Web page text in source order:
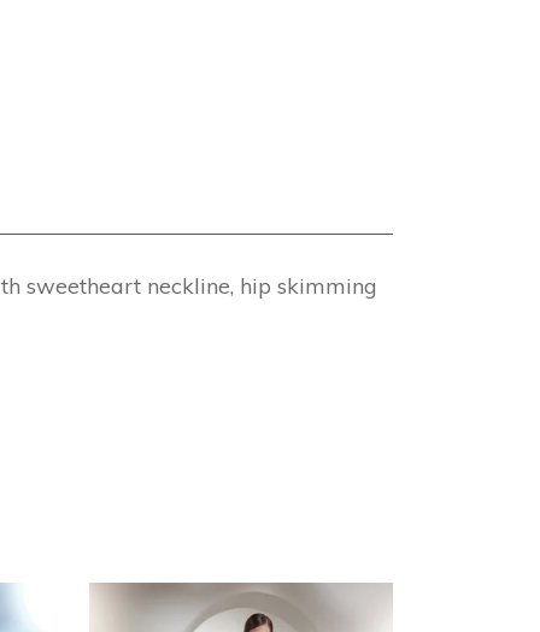
sweetheart neckline, hip skimming